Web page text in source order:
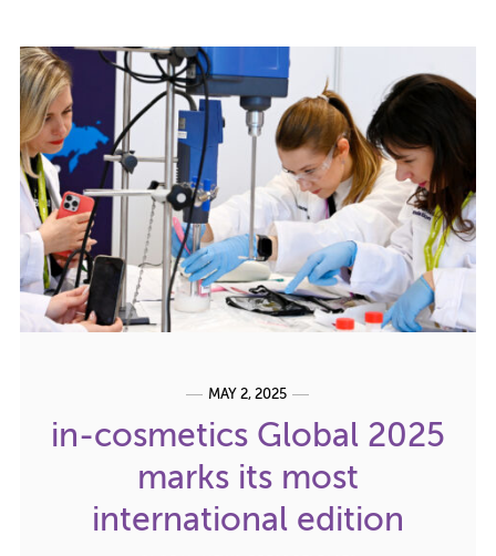
MAY 2, 2025
in-cosmetics Global 2025
marks its most
international edition